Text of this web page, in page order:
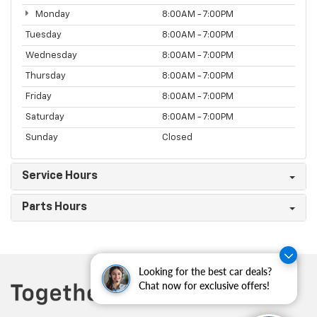
Looking for the best car deals?
Chat now for exclusive offers!
Monday 8:00AM - 7:00PM
Tuesday 8:00AM - 7:00PM
Wednesday 8:00AM - 7:00PM
Thursday 8:00AM - 7:00PM
Friday 8:00AM - 7:00PM
Saturday 8:00AM - 7:00PM
Sunday Closed
Service Hours
Parts Hours